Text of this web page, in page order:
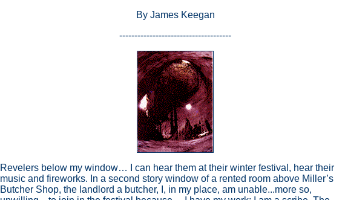
By James Keegan
-------------------------------------
Revelers below my window… I can hear them at their winter festival, hear their
music and fireworks. In a second story window of a rented room above Miller’s
Butcher Shop, the landlord a butcher, I, in my place, am unable...more so,